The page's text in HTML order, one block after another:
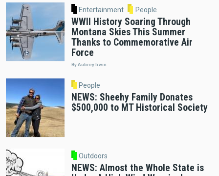
Entertainment People
WWII History Soaring Through
Montana Skies This Summer
Thanks to Commemorative Air
Force
By Aubrey Irwin
People
NEWS: Sheehy Family Donates
$500,000 to MT Historical Society
Outdoors
NEWS: Almost the Whole State is